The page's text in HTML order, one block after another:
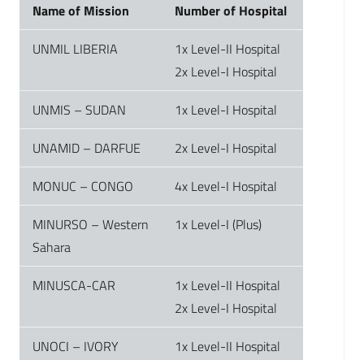
Name of Mission
Number of Hospital
UNMIL LIBERIA
1x Level-II Hospital
2x Level-I Hospital
UNMIS – SUDAN
1x Level-I Hospital
UNAMID – DARFUE
2x Level-I Hospital
MONUC – CONGO
4x Level-I Hospital
MINURSO – Western
Sahara
1x Level-I (Plus)
MINUSCA-CAR
1x Level-II Hospital
2x Level-I Hospital
UNOCI – IVORY
1x Level-II Hospital